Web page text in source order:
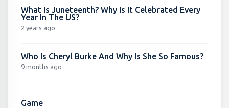
What Is Juneteenth? Why Is It Celebrated Every
Year In The US?
2 years ago
Who Is Cheryl Burke And Why Is She So Famous?
9 months ago
Game